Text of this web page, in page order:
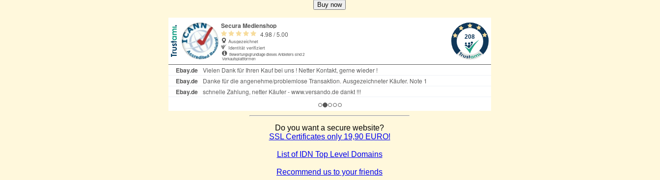
Do you want a secure website?
SSL Certificates only 19,90 EURO!
List of IDN Top Level Domains
Recommend us to your friends